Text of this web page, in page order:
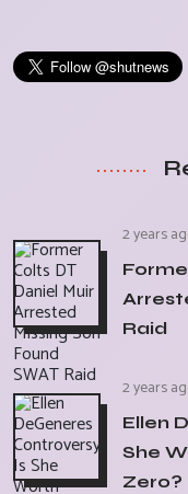
2 years
Raid
2 years
Ellen
She
Zero?